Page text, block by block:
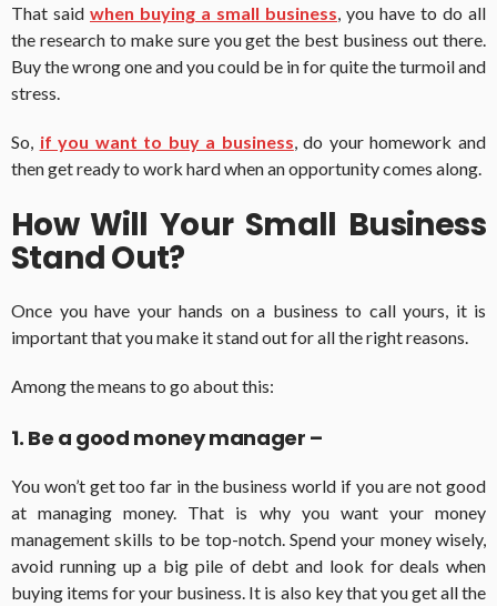
That said when buying a small business , you have to do all
the research to make sure you get the best business out there.
Buy the wrong one and you could be in for quite the turmoil and
stress.
So, if you want to buy a business , do your homework and
then get ready to work hard when an opportunity comes along.
How Will Your Small Business
Stand Out?
Once you have your hands on a business to call yours, it is
important that you make it stand out for all the right reasons.
Among the means to go about this:
1. Be a good money manager –
You won’t get too far in the business world if you are not good
at managing money. That is why you want your money
management skills to be top-notch. Spend your money wisely,
avoid running up a big pile of debt and look for deals when
buying items for your business. It is also key that you get all the